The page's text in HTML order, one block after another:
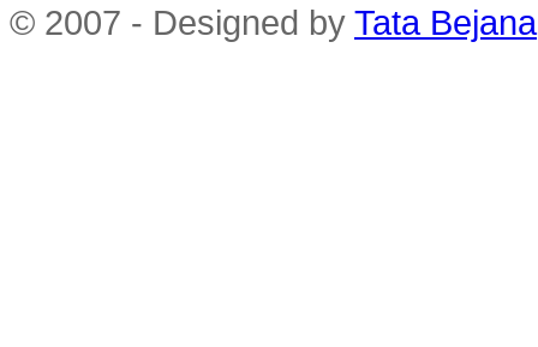
© 2007 - Designed by Tata Bejana